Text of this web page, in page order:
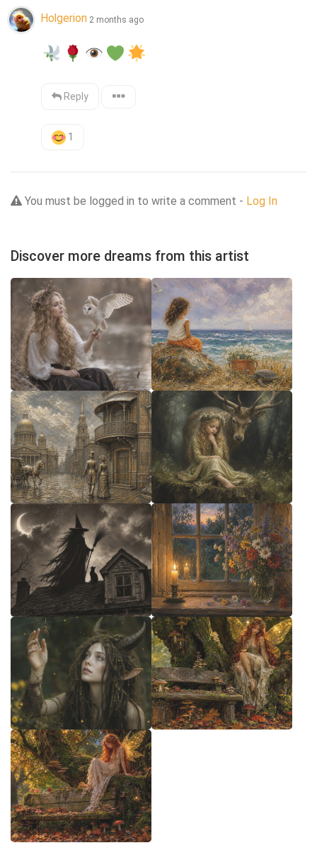
Holgerion 2 months ago
Reply
1
You must be logged in to write a comment - Log In
Discover more dreams from this artist